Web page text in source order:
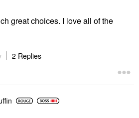
great choices. I love all of the
2 Replies